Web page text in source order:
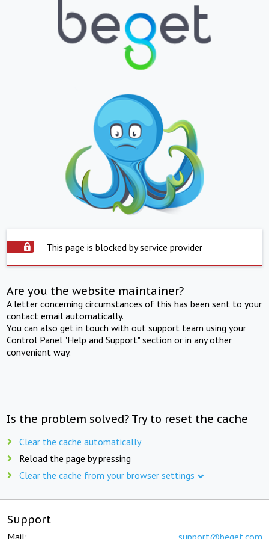
This page is blocked by service provider
Are you the website maintainer?
A letter concerning circumstances of this has been sent to your
contact email automatically.
You can also get in touch with out support team using your
Control Panel "Help and Support" section or in any other
convenient way.
Is the problem solved? Try to reset the cache
Clear the cache automatically
Reload the page by pressing
Clear the cache from your browser settings
Support
Mail: support@beget.com